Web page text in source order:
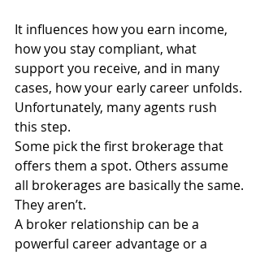
It influences how you earn income,
how you stay compliant, what
support you receive, and in many
cases, how your early career unfolds.
Unfortunately, many agents rush
this step.
Some pick the first brokerage that
offers them a spot. Others assume
all brokerages are basically the same.
They aren’t.
A broker relationship can be a
powerful career advantage or a